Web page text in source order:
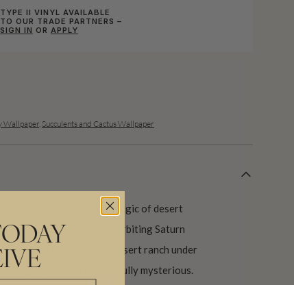
TYPE II VINYL AVAILABLE
TO OUR TRADE PARTNERS –
SIGN IN OR APPLY
Wallpaper Succulents and Cactus Wallpaper
captures the surreal magic of desert
cacti stand beneath orbiting Saturn
the romance of a desert ranch under
graphic, and wonderfully mysterious.